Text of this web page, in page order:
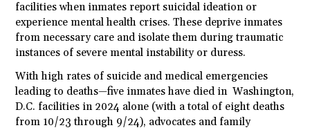
facilities when inmates report suicidal ideation or
experience mental health crises. These deprive inmates
from necessary care and isolate them during traumatic
instances of severe mental instability or duress.
With high rates of suicide and medical emergencies
leading to deaths—five inmates have died in Washington,
D.C. facilities in 2024 alone (with a total of eight deaths
from 10/23 through 9/24), advocates and family